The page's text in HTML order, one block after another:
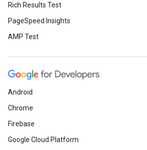
Rich Results Test
PageSpeed Insights
AMP Test
Android
Chrome
Firebase
Google Cloud Platform